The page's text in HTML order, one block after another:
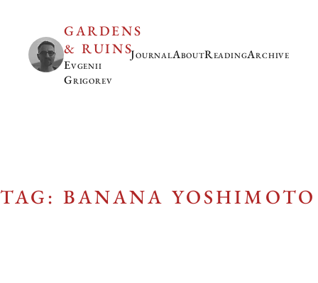
GARDENS
& RUINS
Evgenii
Grigorev
JournalAboutReadingArchive
TAG: BANANA YOSHIMOTO